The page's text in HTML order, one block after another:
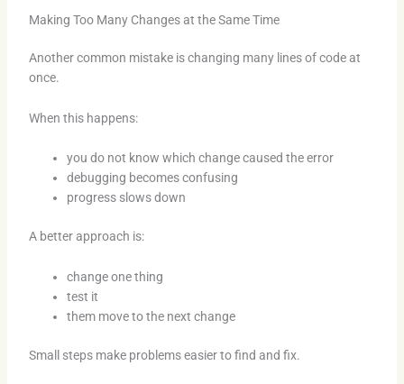
Making Too Many Changes at the Same Time
Another common mistake is changing many lines of code at
once.
When this happens:
you do not know which change caused the error
debugging becomes confusing
progress slows down
A better approach is:
change one thing
test it
them move to the next change
Small steps make problems easier to find and fix.